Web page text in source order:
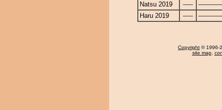
Natsu 2019
-----
Haru 2019
-----
Copyright © 1996-
site map,